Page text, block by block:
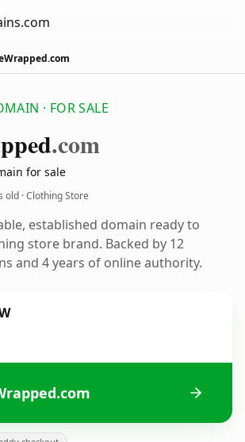
· FOR SALE
.com
for sale
old · Clothing Store
established domain ready to
store brand. Backed by 12
and 4 years of online authority.